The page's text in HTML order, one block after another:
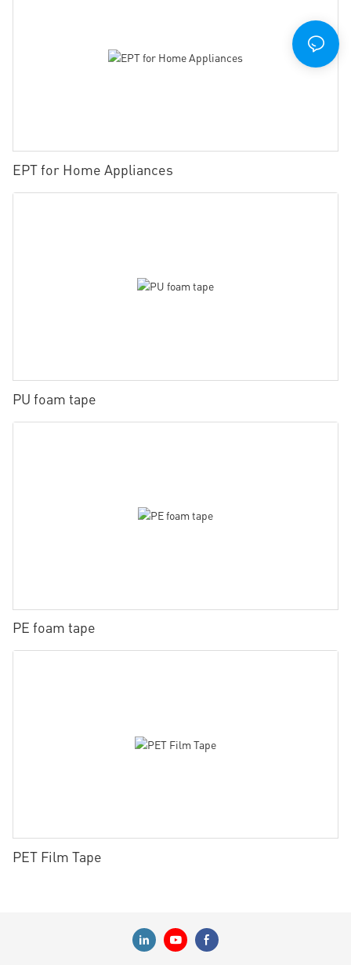
EPT for Home Appliances
PU foam tape
PE foam tape
PET Film Tape